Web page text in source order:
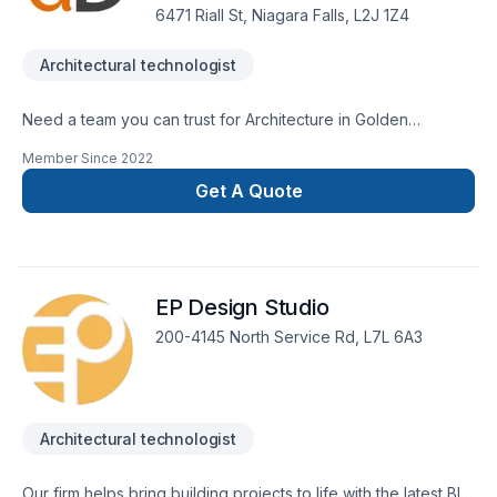
6471 Riall St, Niagara Falls, L2J 1Z4
Architectural technologist
Need a team you can trust for Architecture in Golden
Designs Architectural Plans & Consulting means choosing
peace of mind and a team that genuinely cares about your
success. Let's connect — your project deserves expert
Member Since 2022
Get A Quote
EP Design Studio
200-4145 North Service Rd, L7L 6A3
Architectural technologist
Our firm helps bring building projects to life with the latest BIM